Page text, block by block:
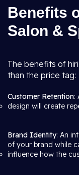
Benefits
Salon &
The benefits of
than the price tag:
Customer Retention:
design will create
Brand Identity: An
of your brand while
influence how the